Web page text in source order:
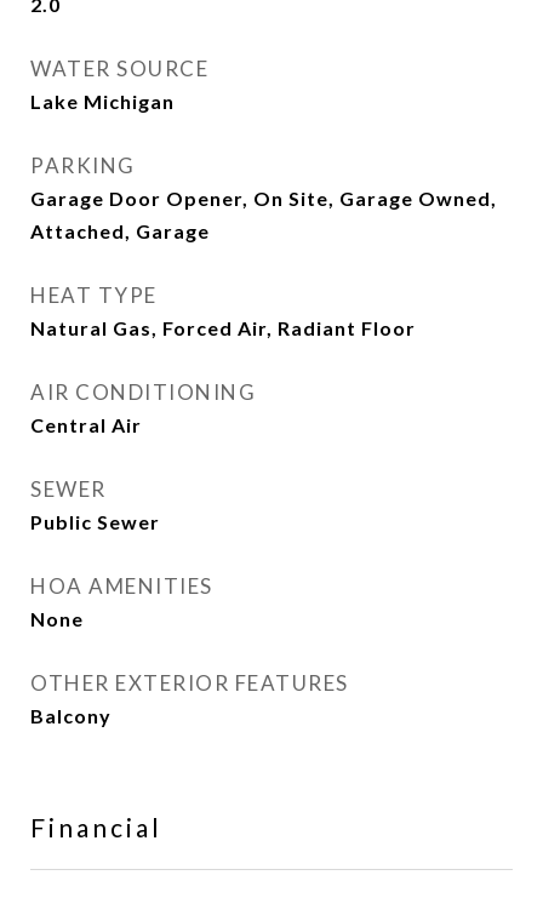
WATER SOURCE
Lake Michigan
PARKING
Garage Door Opener, On Site, Garage Owned,
Attached, Garage
HEAT TYPE
Natural Gas, Forced Air, Radiant Floor
AIR CONDITIONING
Central Air
SEWER
Public Sewer
HOA AMENITIES
None
OTHER EXTERIOR FEATURES
Balcony
Financial